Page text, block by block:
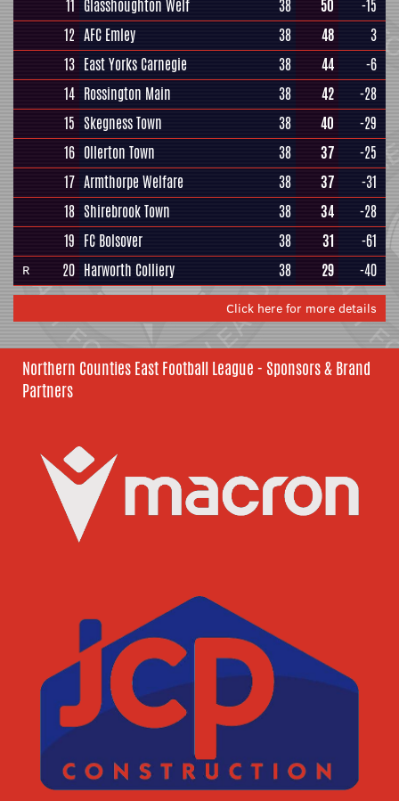
11 Glasshoughton Welf 38 50
-15
12 AFC Emley 38 48
3
13 East Yorks Carnegie 38 44
-6
14 Rossington Main 38 42
-28
15 Skegness Town 38 40
-29
16 Ollerton Town 38 37
-25
17 Armthorpe Welfare 38 37
-31
18 Shirebrook Town 38 34
-28
19 FC Bolsover 38 31 -61
R 20 Harworth Colliery 38 29 -40
Click here for more details
Northern Counties East Football League - Sponsors & Brand
Partners